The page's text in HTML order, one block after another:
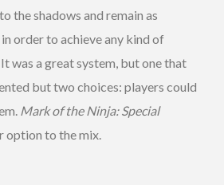
the shadows and remain as
order to achieve any kind of
was a great system, but one that
but two choices: players could
Mark of the Ninja: Special
option to the mix.